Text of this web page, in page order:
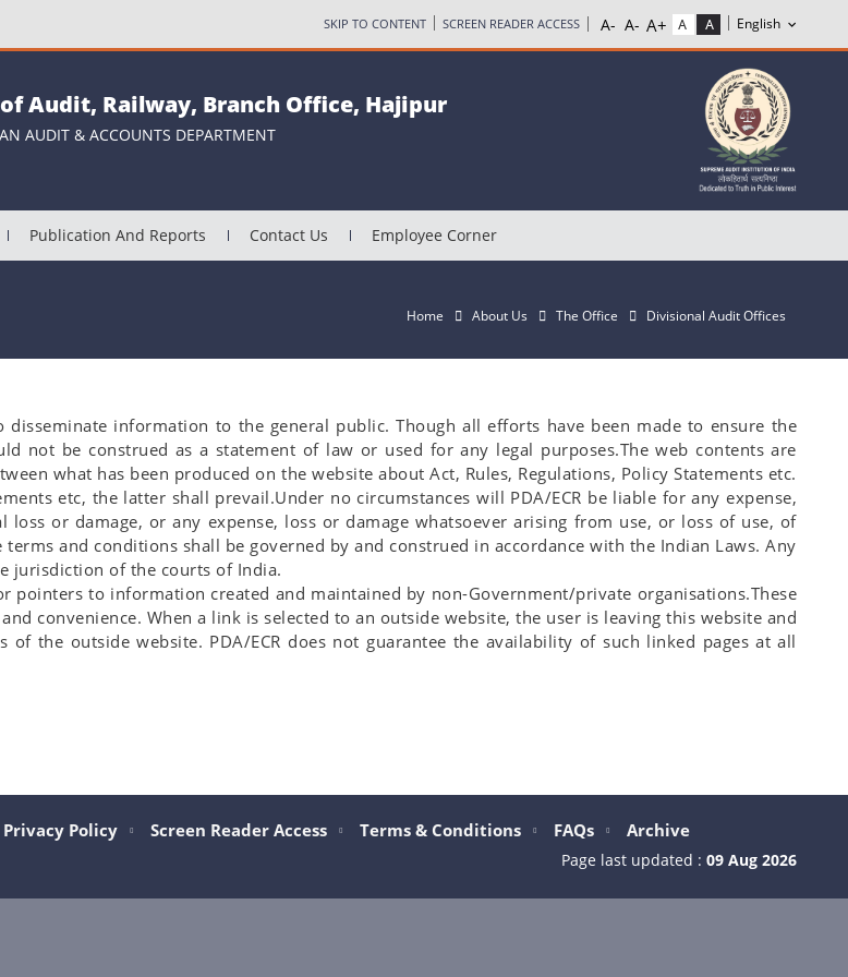
SKIP TO CONTENT SCREEN READER ACCESS
Audit, Railway, Branch Office, Hajipur
AUDIT & ACCOUNTS DEPARTMENT
Publication And Reports Contact Us Employee Corner
Home About Us The Office Divisional Audit Offices
information to the general public. Though all efforts have been made to ensure the
not be construed as a statement of law or used for any legal purposes.The web contents are
what has been produced on the website about Act, Rules, Regulations, Policy Statements etc.
etc, the latter shall prevail.Under no circumstances will PDA/ECR be liable for any expense,
or damage, or any expense, loss or damage whatsoever arising from use, or loss of use, of
and conditions shall be governed by and construed in accordance with the Indian Laws. Any
jurisdiction of the courts of India.
to information created and maintained by non-Government/private organisations.These
convenience. When a link is selected to an outside website, the user is leaving this website and
the outside website. PDA/ECR does not guarantee the availability of such linked pages at all
Privacy Policy Screen Reader Access Terms & Conditions FAQs Archive
Page last updated : 09 Aug 2026